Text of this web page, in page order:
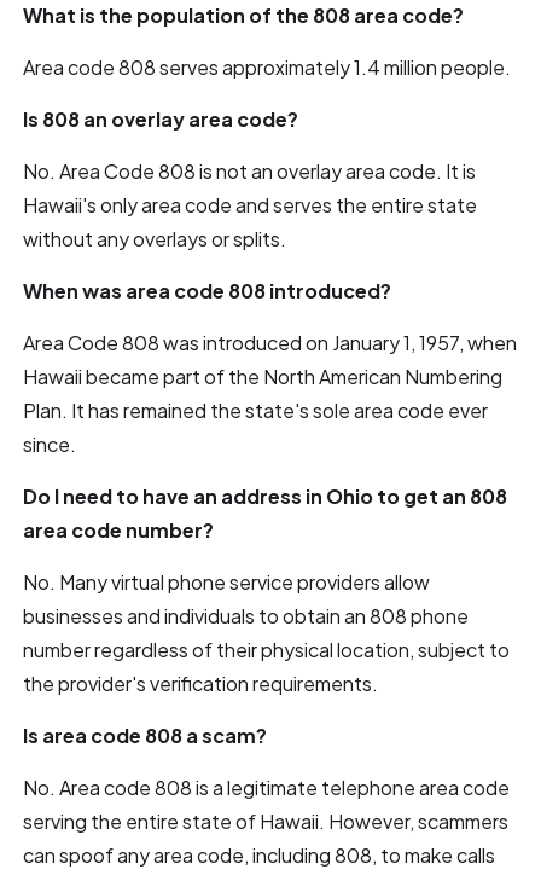
What is the population of the 808 area code?
Area code 808 serves approximately 1.4 million people.
Is 808 an overlay area code?
No. Area Code 808 is not an overlay area code. It is
Hawaii's only area code and serves the entire state
without any overlays or splits.
When was area code 808 introduced?
Area Code 808 was introduced on January 1, 1957, when
Hawaii became part of the North American Numbering
Plan. It has remained the state's sole area code ever
since.
Do I need to have an address in Ohio to get an 808
area code number?
No. Many virtual phone service providers allow
businesses and individuals to obtain an 808 phone
number regardless of their physical location, subject to
the provider's verification requirements.
Is area code 808 a scam?
No. Area code 808 is a legitimate telephone area code
serving the entire state of Hawaii. However, scammers
can spoof any area code, including 808, to make calls